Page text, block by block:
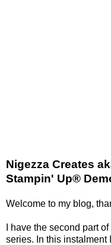
Nigezza Creates
Stampin' Up®
Welcome to my blog,
I have the second part
series. In this instalment